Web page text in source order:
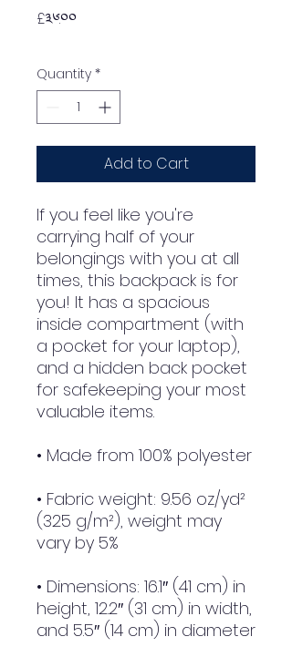
£༣༦.༠༠Price
Quantity *
Add to Cart
If you feel like you're
carrying half of your
belongings with you at all
times, this backpack is for
you! It has a spacious
inside compartment (with
a pocket for your laptop),
and a hidden back pocket
for safekeeping your most
valuable items.
• Made from 100% polyester
• Fabric weight: 9.56 oz/yd²
(325 g/m²), weight may
vary by 5%
• Dimensions: 16.1″ (41 cm) in
height, 12.2″ (31 cm) in width,
and 5.5″ (14 cm) in diameter